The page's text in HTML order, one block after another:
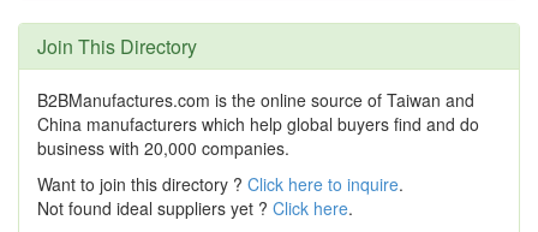
Join This Directory
B2BManufactures.com is the online source of Taiwan and
China manufacturers which help global buyers find and do
business with 20,000 companies.
Want to join this directory ? Click here to inquire.
Not found ideal suppliers yet ? Click here.